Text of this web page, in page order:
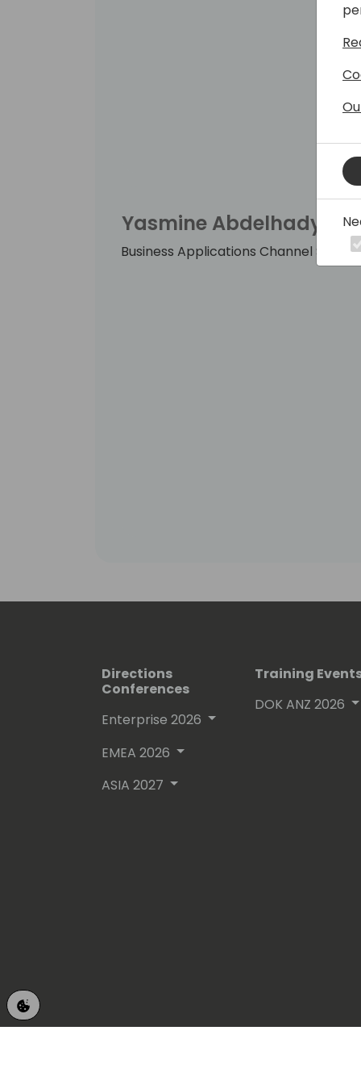
Yasmine Abdelhady
Business Applications Channel Sales
Directions
Conferences
Enterprise 2026
EMEA 2026
ASIA 2027
Training
DOK ANZ 2026